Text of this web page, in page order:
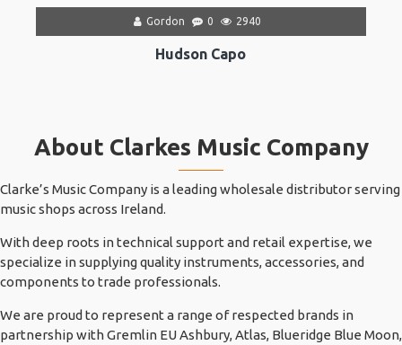
Gordon 0 2940
Hudson Capo
About Clarkes Music Company
Clarke’s Music Company is a leading wholesale distributor serving
music shops across Ireland.
With deep roots in technical support and retail expertise, we
specialize in supplying quality instruments, accessories, and
components to trade professionals.
We are proud to represent a range of respected brands in
partnership with Gremlin EU Ashbury, Atlas, Blueridge Blue Moon,